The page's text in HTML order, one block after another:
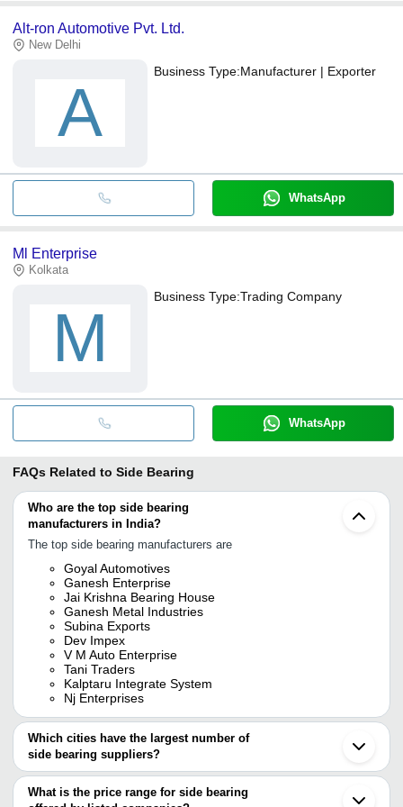
Alt-ron Automotive Pvt. Ltd.
New Delhi
A
Business Type:Manufacturer | Exporter
WhatsApp
Ml Enterprise
Kolkata
M
Business Type:Trading Company
WhatsApp
FAQs Related to Side Bearing
Who are the top side bearing
manufacturers in India?
The top side bearing manufacturers are
Goyal Automotives
Ganesh Enterprise
Jai Krishna Bearing House
Ganesh Metal Industries
Subina Exports
Dev Impex
V M Auto Enterprise
Tani Traders
Kalptaru Integrate System
Nj Enterprises
Which cities have the largest number of
side bearing suppliers?
The Cities are
Mumbai
What is the price range for side bearing